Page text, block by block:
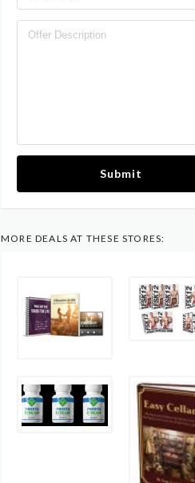
Submit
MORE DEALS AT THESE STORES: